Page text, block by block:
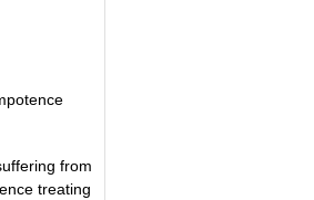
from
treating